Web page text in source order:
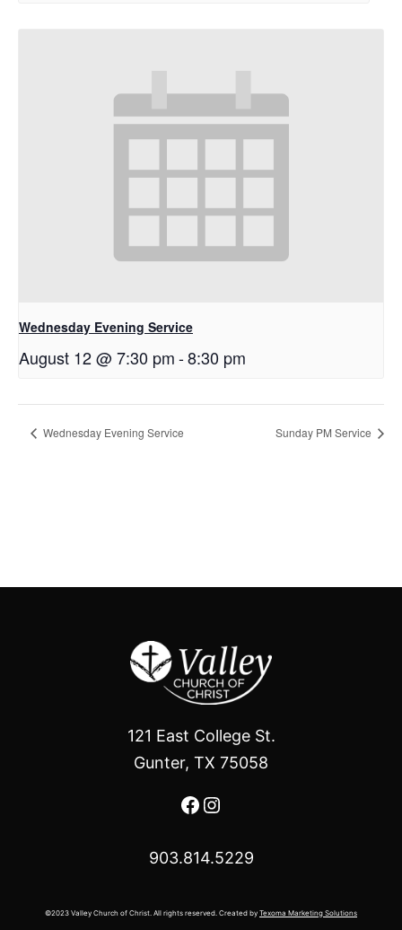
Wednesday Evening Service
August 12 @ 7:30 pm-8:30 pm
Wednesday Evening Service Sunday PM Service
121 East College St.
Gunter, TX 75058
Facebook
Instagram
903.814.5229
©2023 Valley Church of Christ. All rights reserved. Created by Texoma Marketing Solutions